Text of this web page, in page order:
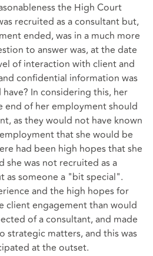
the High Court
recruited as a consultant but,
ended, was in a much more
to answer was, at the date
of interaction with client and
confidential information was
In considering this, her
end of her employment should
as they would not have known
that she would be
had been high hopes that she
she was not recruited as a
as someone a "bit special".
and the high hopes for
client engagement than would
of a consultant, and made
strategic matters, and this was
at the outset.